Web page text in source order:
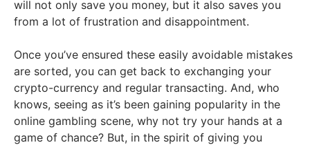
will not only save you money, but it also saves you
from a lot of frustration and disappointment.
Once you’ve ensured these easily avoidable mistakes
are sorted, you can get back to exchanging your
crypto-currency and regular transacting. And, who
knows, seeing as it’s been gaining popularity in the
online gambling scene, why not try your hands at a
game of chance? But, in the spirit of giving you